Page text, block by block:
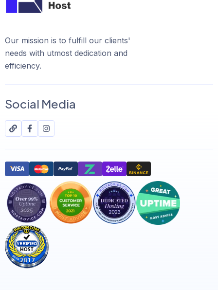
Our mission is to fulfill our clients'
needs with utmost dedication and
efficiency.
Social Media